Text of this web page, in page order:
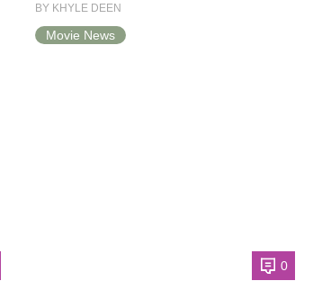
BY KHYLE DEEN
Movie News
0